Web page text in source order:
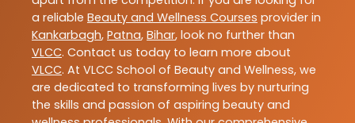
a reliable Beauty and Wellness Courses provider in
Kankarbagh, Patna, Bihar, look no further than
VLCC. Contact us today to learn more about
VLCC. At VLCC School of Beauty and Wellness, we
are dedicated to transforming lives by nurturing
the skills and passion of aspiring beauty and